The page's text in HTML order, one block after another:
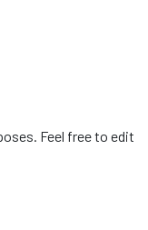
Feel free to edit